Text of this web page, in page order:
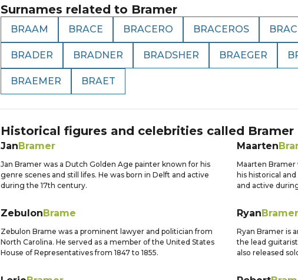
Surnames related to Bramer
BRAAM BRACE BRACERO BRACEROS
BRADER BRADNER BRADSHER BRAEGER
BRAEMER BRAET
Historical figures and celebrities called Bramer
JanBramer
Jan Bramer was a Dutch Golden Age painter known for his
genre scenes and still lifes. He was born in Delft and active
during the 17th century.
Maarten
Maarten
his historical
and active
ZebulonBrame
Zebulon Brame was a prominent lawyer and politician from
North Carolina. He served as a member of the United States
House of Representatives from 1847 to 1855.
RyanBramer
Ryan Bramer is
the lead
also released